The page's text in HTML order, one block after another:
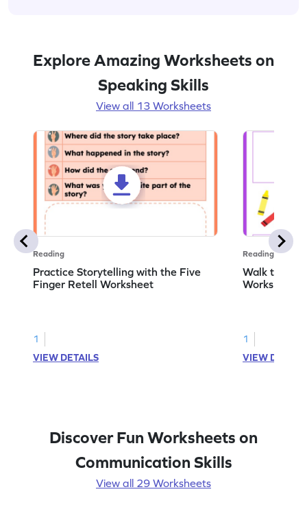
Explore Amazing Worksheets on
Speaking Skills
View all 13 Worksheets
Reading
Practice Storytelling with the Five
Finger Retell Worksheet
1
VIEW DETAILS
Reading
Walk to the
Worksheet
1
VIEW
Discover Fun Worksheets on
Communication Skills
View all 29 Worksheets